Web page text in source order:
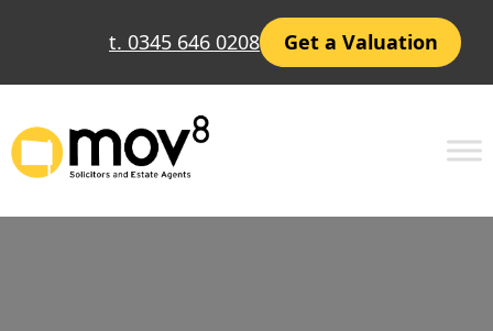
t. 0345 646 0208 Get a Valuation